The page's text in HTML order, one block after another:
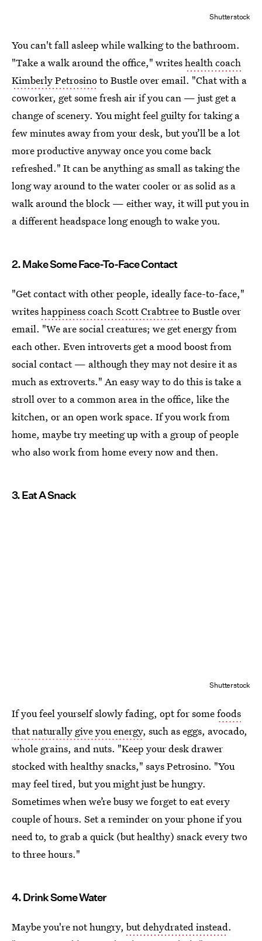
Shutterstock
You can't fall asleep while walking to the bathroom.
"Take a walk around the office," writeshealth coach
Kimberly Petrosinoto Bustle over email. "Chat with a
coworker, get some fresh air if you can — just get a
change of scenery. You might feel guilty for taking a
few minutes away from your desk, but you’ll be a lot
more productive anyway once you come back
refreshed." It can be anything as small as taking the
long way around to the water cooler or as solid as a
walk around the block — either way, it will put you in
a different headspace long enough to wake you.
2. Make Some Face-To-Face Contact
"Get contact with other people, ideally face-to-face,"
writeshappiness coach Scott Crabtreeto Bustle over
email. "We are social creatures; we get energy from
each other. Even introverts get a mood boost from
social contact — although they may not desire it as
much as extroverts." An easy way to do this is take a
stroll over to a common area in the office, like the
kitchen, or an open work space. If you work from
home, maybe try meeting up with a group of people
who also work from home every now and then.
3. Eat A Snack
Shutterstock
If you feel yourself slowly fading, opt for somefoods
that naturally give you energy, such as eggs, avocado,
whole grains, and nuts. "Keep your desk drawer
stocked with healthy snacks," says Petrosino. "You
may feel tired, but you might just be hungry.
Sometimes when we’re busy we forget to eat every
couple of hours. Set a reminder on your phone if you
need to, to grab a quick (but healthy) snack every two
to three hours."
4. Drink Some Water
Maybe you're not hungry, but dehydrated instead.